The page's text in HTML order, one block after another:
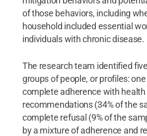
of those behaviors, including
household included essential
individuals with chronic disease.
The research team identified
groups of people, or profiles:
complete adherence with health
recommendations (34% of the
complete refusal (9% of the
by a mixture of adherence and